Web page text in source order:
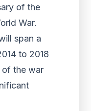
of the
War.
span a
to 2018
of the war